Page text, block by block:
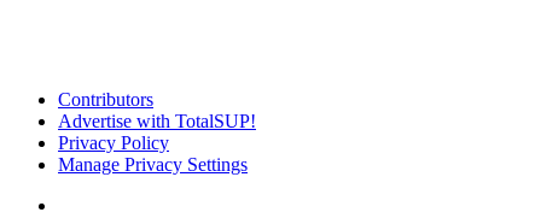
Contributors
Advertise with TotalSUP!
Privacy Policy
Manage Privacy Settings